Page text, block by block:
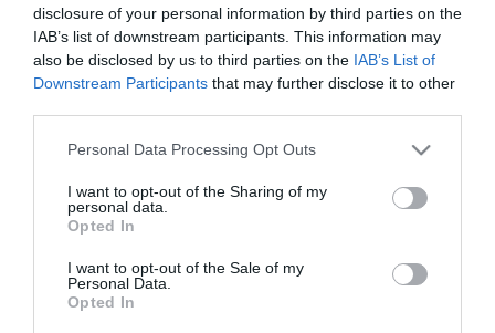
disclosure of your personal information by third parties on the
IAB’s list of downstream participants. This information may
also be disclosed by us to third parties on the IAB’s List of
Downstream Participants that may further disclose it to other
Please note that this website/app uses one or more Google
not limited to your visit or usage behaviour. You may click to
grant or deny consent to Google and its third-party tags to
use your data for below specified purposes in below Google
consent section.
Personal Data Processing Opt Outs
I want to opt-out of the Sharing of my
personal data.
Opted In
I want to opt-out of the Sale of my
Personal Data.
Opted In
Golf Solitaire es una versión rápida y sencilla del viejo
clásico, pero depende más de la habilidad que de la
suerte. Tu objetivo es eliminar todas las cartas, una a
siempre se consigue resolver, pero el modo difícil es
más complicado. Cuantas menos cartas queden, mayor
será tu puntuación. ¡Pon a prueba tu habilidad en Golf
Solitaire!